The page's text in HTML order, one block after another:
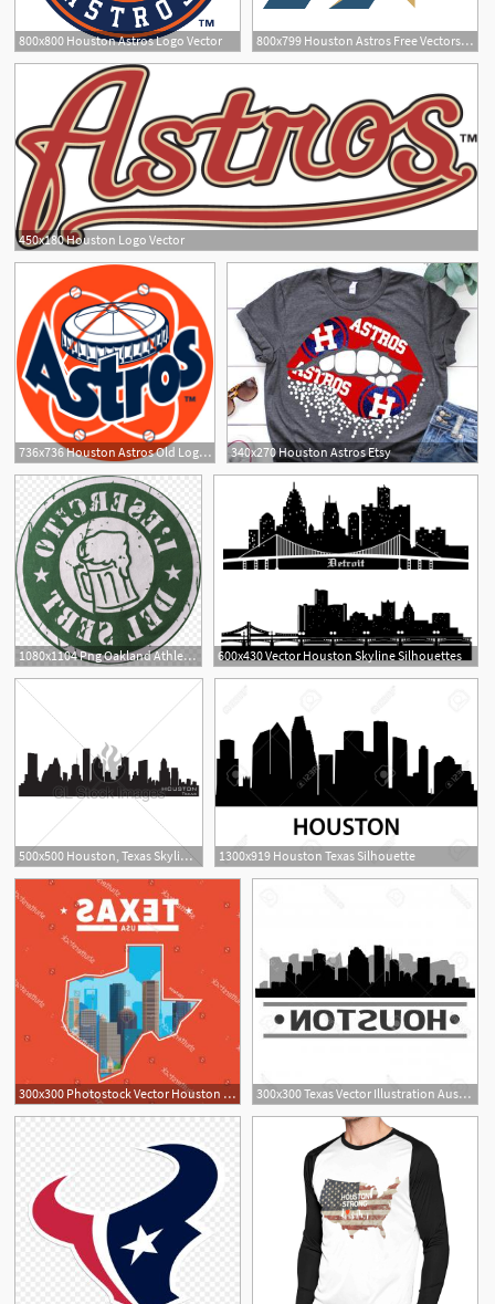
800x800 Houston Astros Logo Vector
800x799 Houston Astros Free Vectors, Logos, Icons And Photos Downloads
1
450x180 Houston Logo Vector
1
736x736 Houston Astros Old Logos
1
340x270 Houston Astros Etsy
1080x1104 Png Oakland Athletics Houston Astros Mlb Business Sert Soidergi 600x430 Vector Houston Skyline Silhouettes
500x500 Houston, Texas Skyline Detailed Vector Silhouette Gl Stock Images 1300x919 Houston Texas Silhouette
300x300 Photostock Vector Houston Skyline Vector Art City Design
300x300 Texas Vector Illustration Austin Houston Dallas Createmepink
2